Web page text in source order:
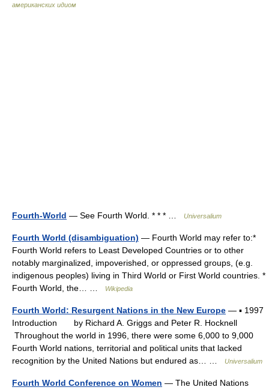
американских идиом
Fourth-World — See Fourth World. * * * … Universalium
Fourth World (disambiguation) — Fourth World may refer to:*
Fourth World refers to Least Developed Countries or to other
notably marginalized, impoverished, or oppressed groups, (e.g.
indigenous peoples) living in Third World or First World countries. *
Fourth World, the… …
Wikipedia
Fourth World: Resurgent Nations in the New Europe — ▪ 1997
Introduction by Richard A. Griggs and Peter R. Hocknell
Throughout the world in 1996, there were some 6,000 to 9,000
Fourth World nations, territorial and political units that lacked
recognition by the United Nations but endured as… …
Universalium
Fourth World Conference on Women — The United Nations